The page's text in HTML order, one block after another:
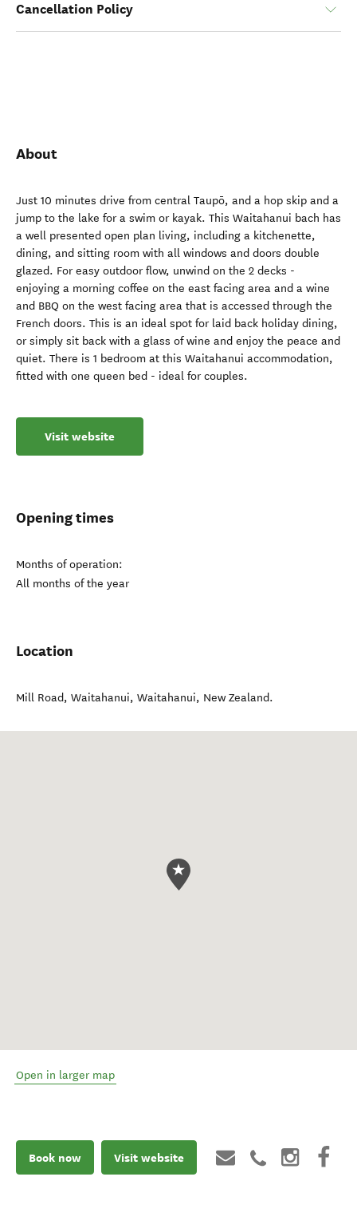
Cancellation Policy
About
Just 10 minutes drive from central Taupō, and a hop skip and a
jump to the lake for a swim or kayak. This Waitahanui bach has
a well presented open plan living, including a kitchenette,
dining, and sitting room with all windows and doors double
glazed. For easy outdoor flow, unwind on the 2 decks -
enjoying a morning coffee on the east facing area and a wine
and BBQ on the west facing area that is accessed through the
French doors. This is an ideal spot for laid back holiday dining,
or simply sit back with a glass of wine and enjoy the peace and
quiet. There is 1 bedroom at this Waitahanui accommodation,
fitted with one queen bed - ideal for couples.
Visit website
Opening times
Months of operation:
All months of the year
Location
Mill Road, Waitahanui, Waitahanui, New Zealand.
Open in larger map
Book now Visit website